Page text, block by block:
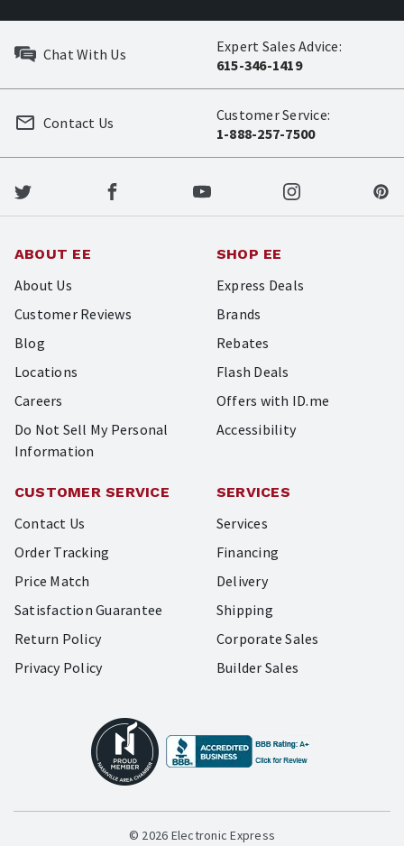
Chat With Us
Expert Sales Advice:
615-346-1419
Customer Service:
1-888-257-7500
Contact Us
ABOUT EE
About Us
Customer Reviews
Blog
Locations
Careers
Do Not Sell My Personal
Information
SHOP EE
Express Deals
Brands
Rebates
Flash Deals
Offers with ID.me
Accessibility
CUSTOMER SERVICE
Contact Us
Order Tracking
Price Match
Satisfaction Guarantee
Return Policy
Privacy Policy
SERVICES
Services
Financing
Delivery
Shipping
Corporate Sales
Builder Sales
© 2026 Electronic Express